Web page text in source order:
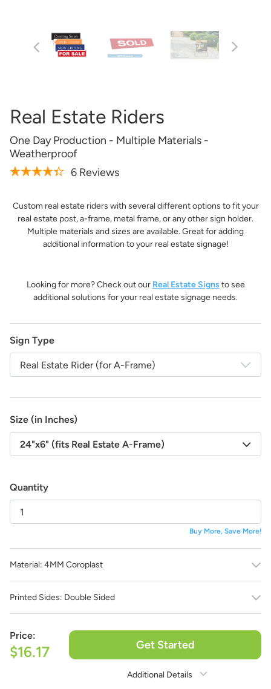
Real Estate Riders
One Day Production - Multiple Materials -
Weatherproof
6 Reviews
Custom real estate riders with several different options to fit your
real estate post, a-frame, metal frame, or any other sign holder.
Multiple materials and sizes are available. Great for adding
additional information to your real estate signage!
Looking for more? Check out our Real Estate Signs to see
additional solutions for your real estate signage needs.
Sign Type
Real Estate Rider (for A-Frame)
Size (in Inches)
24"x6" (fits Real Estate A-Frame)
Quantity
Buy More, Save More!
Material: 4MM Coroplast
Printed Sides: Double Sided
Price:
$16.17 Get Started
Additional Details
Get it Professionally Designed
Tell us what you want your product to look like and our
And the best part:All design fees will be fully credited
to your product purchase!
Submit a Design Request